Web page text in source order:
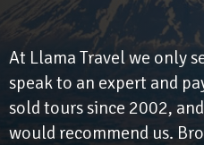
Japan FAQs
At Llama Travel we only
speak to an expert and
sold tours since 2002,
would recommend us.